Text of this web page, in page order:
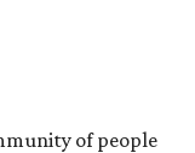
of people